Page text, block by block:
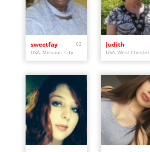
sweetfay
62
USA, Missouri City
Judith
USA, West Chester